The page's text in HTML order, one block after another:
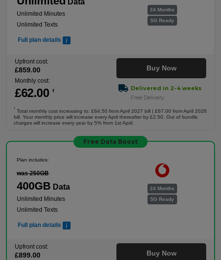
24 Months
5G Ready
Data
Unlimited Minutes
Unlimited Texts
Full plan details
Upfront cost:
£859.00
Monthly cost:
£62.00 †
Buy Now
Delivered in 2-4 weeks
Free Delivery
†
Total monthly cost increasing to: £64.50 from April 2027 bill | £67.00 from April 2028
bill. Your monthly price will increase every April thereafter by £2.50. Out of bundle
charges will increase every year by 5% from 1st April.
Free Data Boost
24 Months
5G Ready
Plan includes:
was 250GB
400GB Data
Unlimited Minutes
Unlimited Texts
Full plan details
Upfront cost:
£899.00 Buy Now